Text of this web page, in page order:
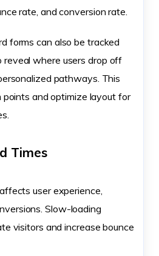
rate, and conversion rate.
forms can also be tracked
where users drop off
pathways. This
and optimize layout for
Times
user experience,
Slow-loading
visitors and increase bounce